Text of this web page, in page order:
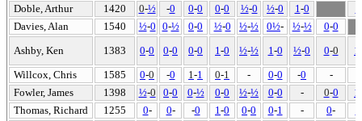
Doble, Arthur
1420 0-½ -0 0-0 0-0 ½-0 ½-0 1-0
Davies, Alan
1540 ½-0 0-½ 0-0 ½-0 ½-½ 0½- ½-½ 0-0
Ashby, Ken
1383 0-0 0-0 0-0 1-0 ½-½ 1-0 ½-0 0-0 1
Willcox, Chris
1585 0-0 -0 1-1 0-1 - 0-0 -0 -
Fowler, James
1398 ½-0 0-0 0-½ 0-0 ½-½ 0-0 - 0-0 1
Thomas, Richard
1255 0- 0- -0 1-0 0-0 0-1 - 0-